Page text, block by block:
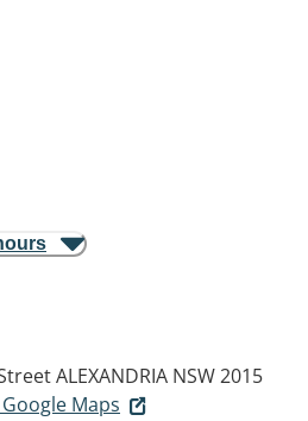
ALEXANDRIA NSW 2015
Maps